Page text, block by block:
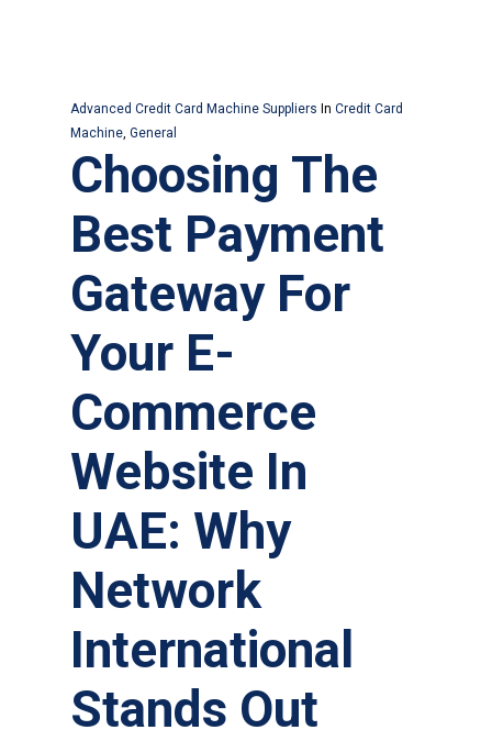
Advanced Credit Card Machine Suppliers In Credit Card
Machine, General
Choosing The
Best Payment
Gateway For
Your E-
Commerce
Website In
UAE: Why
Network
International
Stands Out